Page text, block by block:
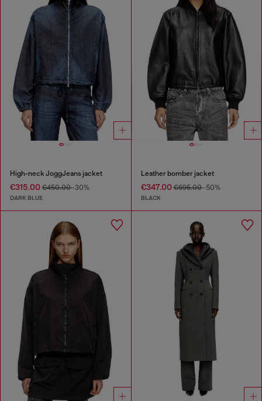
High-neck JoggJeans jacket
€315.00 €450.00-30%
DARK BLUE
Leather bomber jacket
€347.00€695.00-50%
BLACK